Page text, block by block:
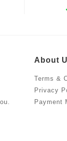
About
Terms &
Privacy
Payment